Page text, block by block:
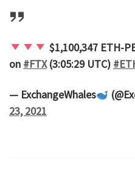
$1,100,347 ETH-
on #FTX(3:05:29 UTC)
— ExchangeWhales
23, 2021